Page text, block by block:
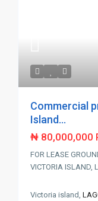
Commercial
Island...
₦ 80,000,000
FOR LEASE
VICTORIA ISLAND,
Victoria island,